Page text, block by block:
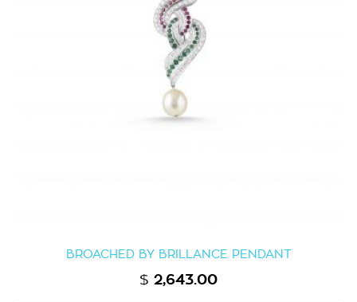
BROACHED BY BRILLANCE PENDANT
$ 2,643.00